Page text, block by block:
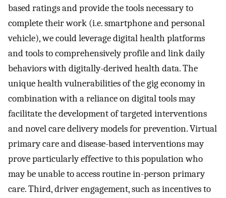
based ratings and provide the tools necessary to
complete their work (i.e. smartphone and personal
vehicle), we could leverage digital health platforms
and tools to comprehensively profile and link daily
behaviors with digitally-derived health data. The
unique health vulnerabilities of the gig economy in
combination with a reliance on digital tools may
facilitate the development of targeted interventions
and novel care delivery models for prevention. Virtual
primary care and disease-based interventions may
prove particularly effective to this population who
may be unable to access routine in-person primary
care. Third, driver engagement, such as incentives to